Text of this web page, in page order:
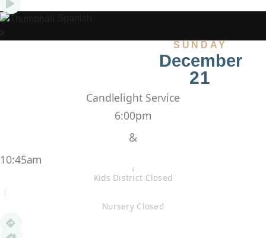
Spanish
SUNDAY
December
21
Candlelight Service
6:00pm
&
10:45am
Kids District Closed
|
Nursery Closed